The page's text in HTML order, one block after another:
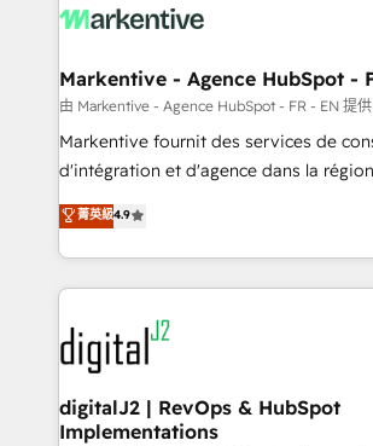
What do you get? 🤓 Our client's are too busy to
Personal Consultant + Tech Team to
heavy lifting of mapping out AND
system. + Get best practices and 'don't know what
you don't know' recommendations to
6,500+ Partners) and was named 2023
Partner of the Year 💥 Trusted by 2,500+ companies
www.onthefuze.com/hubspot-admin Contact us to
learn more!
Markentive - Agence HubSpot -
由 Markentive - Agence HubSpot - FR - EN 提供
Markentive fournit des services de
d'intégration et d'agence dans la
North America. Avec plus de 115 experts
marketing automation, Growth, Revops,
webdesign. Markentive is both a consulting firm, a
digital agency and an integrator. With
experts in marketing automation,
CRM and webdesign (We focus on
customers).
菁英級4.9
digitalJ2 | RevOps & HubSpot
Implementations